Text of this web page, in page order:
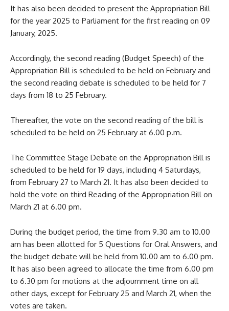
It has also been decided to present the Appropriation Bill
for the year 2025 to Parliament for the first reading on 09
January, 2025.
Accordingly, the second reading (Budget Speech) of the
Appropriation Bill is scheduled to be held on February and
the second reading debate is scheduled to be held for 7
days from 18 to 25 February.
Thereafter, the vote on the second reading of the bill is
scheduled to be held on 25 February at 6.00 p.m.
The Committee Stage Debate on the Appropriation Bill is
scheduled to be held for 19 days, including 4 Saturdays,
from February 27 to March 21. It has also been decided to
hold the vote on third Reading of the Appropriation Bill on
March 21 at 6.00 pm.
During the budget period, the time from 9.30 am to 10.00
am has been allotted for 5 Questions for Oral Answers, and
the budget debate will be held from 10.00 am to 6.00 pm.
It has also been agreed to allocate the time from 6.00 pm
to 6.30 pm for motions at the adjournment time on all
other days, except for February 25 and March 21, when the
votes are taken.